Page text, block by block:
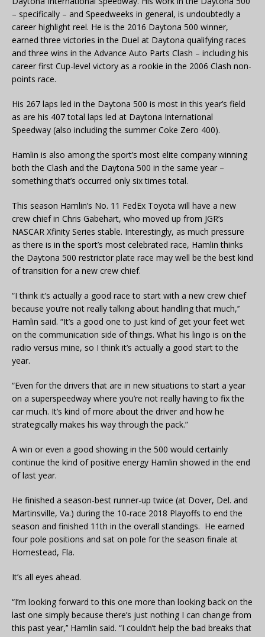
– specifically – and Speedweeks in general, is undoubtedly a
career highlight reel. He is the 2016 Daytona 500 winner,
earned three victories in the Duel at Daytona qualifying races
and three wins in the Advance Auto Parts Clash – including his
career first Cup-level victory as a rookie in the 2006 Clash non-
points race.
His 267 laps led in the Daytona 500 is most in this year’s field
as are his 407 total laps led at Daytona International
Speedway (also including the summer Coke Zero 400).
Hamlin is also among the sport’s most elite company winning
both the Clash and the Daytona 500 in the same year –
something that’s occurred only six times total.
This season Hamlin’s No. 11 FedEx Toyota will have a new
crew chief in Chris Gabehart, who moved up from JGR’s
NASCAR Xfinity Series stable. Interestingly, as much pressure
as there is in the sport’s most celebrated race, Hamlin thinks
the Daytona 500 restrictor plate race may well be the best kind
of transition for a new crew chief.
“I think it’s actually a good race to start with a new crew chief
because you’re not really talking about handling that much,’’
Hamlin said. “It’s a good one to just kind of get your feet wet
on the communication side of things. What his lingo is on the
radio versus mine, so I think it’s actually a good start to the
year.
“Even for the drivers that are in new situations to start a year
on a superspeedway where you’re not really having to fix the
car much. It’s kind of more about the driver and how he
strategically makes his way through the pack.”
A win or even a good showing in the 500 would certainly
continue the kind of positive energy Hamlin showed in the end
of last year.
He finished a season-best runner-up twice (at Dover, Del. and
Martinsville, Va.) during the 10-race 2018 Playoffs to end the
season and finished 11th in the overall standings. He earned
four pole positions and sat on pole for the season finale at
Homestead, Fla.
It’s all eyes ahead.
“I’m looking forward to this one more than looking back on the
last one simply because there’s just nothing I can change from
this past year,’’ Hamlin said. “I couldn’t help the bad breaks that